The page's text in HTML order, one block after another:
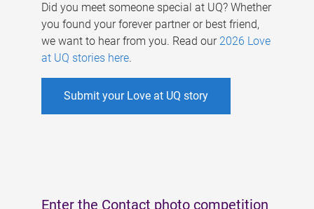
Did you meet someone special at UQ? Whether
you found your forever partner or best friend,
we want to hear from you. Read our 2026 Love
at UQ stories here.
Submit your Love at UQ story
Enter the Contact photo competition